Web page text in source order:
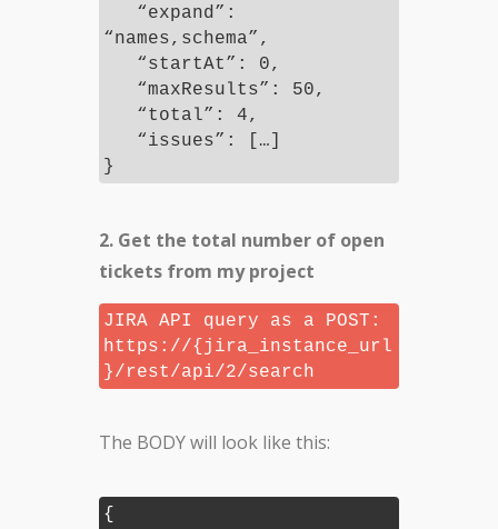
“expand”:
“names,schema”,
“startAt”: 0,
“maxResults”: 50,
“total”: 4,
“issues”: […]
}
2. Get the total number of open
tickets from my project
JIRA API query as a POST:
https://{jira_instance_url
}/rest/api/2/search
The BODY will look like this:
{